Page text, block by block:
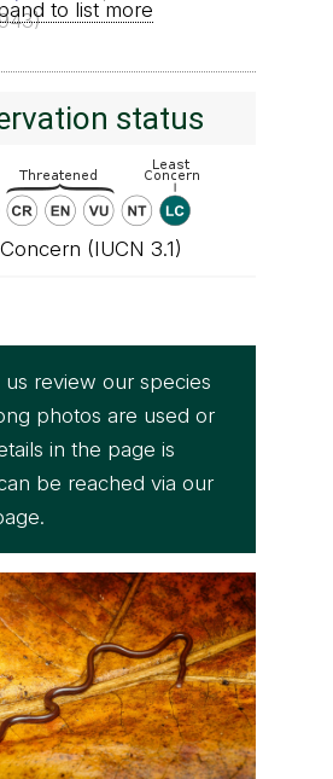
to list more
status
(IUCN 3.1)
us review our species
photos are used or
in the page is
be reached via our